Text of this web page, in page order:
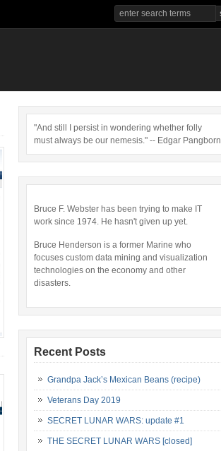
"And still I persist in wondering whether folly
must always be our nemesis." -- Edgar Pangborn
Bruce F. Webster has been trying to make IT
work since 1974. He hasn't given up yet.
Bruce Henderson is a former Marine who
focuses custom data mining and visualization
technologies on the economy and other
disasters.
Recent Posts
Grandpa Jack’s Mexican Beans (recipe)
Veterans Day 2019
SECRET LUNAR WARS: update #1
THE SECRET LUNAR WARS [closed]